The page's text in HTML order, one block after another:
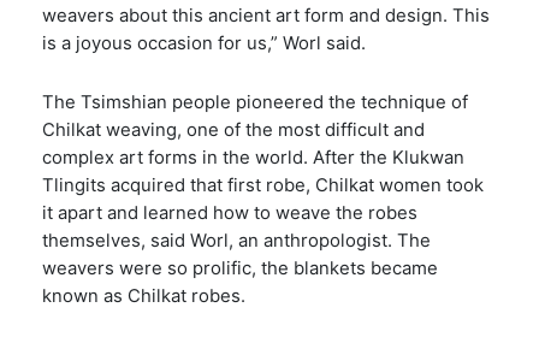
weavers about this ancient art form and design. This
is a joyous occasion for us,” Worl said.
The Tsimshian people pioneered the technique of
Chilkat weaving, one of the most difficult and
complex art forms in the world. After the Klukwan
Tlingits acquired that first robe, Chilkat women took
it apart and learned how to weave the robes
themselves, said Worl, an anthropologist. The
weavers were so prolific, the blankets became
known as Chilkat robes.